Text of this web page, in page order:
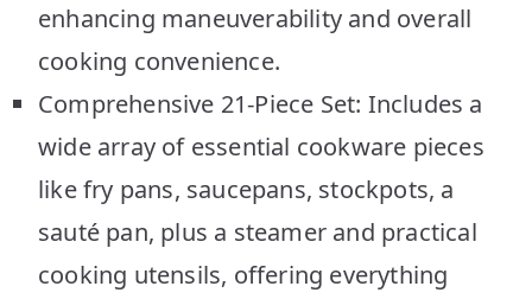
enhancing maneuverability and overall
cooking convenience.
Comprehensive 21-Piece Set: Includes a
wide array of essential cookware pieces
like fry pans, saucepans, stockpots, a
sauté pan, plus a steamer and practical
cooking utensils, offering everything